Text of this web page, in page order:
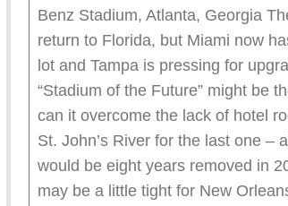
Benz Stadium, Atlanta, Georgia
return to Florida, but Miami now
lot and Tampa is pressing for
“Stadium of the Future” might be
can it overcome the lack of hotel
St. John’s River for the last one –
would be eight years removed in
may be a little tight for New